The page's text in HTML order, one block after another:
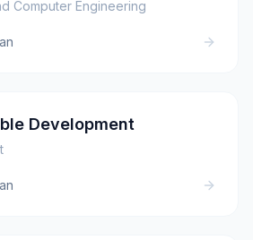
Computer Engineering
Development